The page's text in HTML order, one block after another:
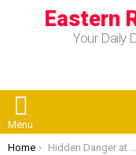
Eastern
Your Daily
Menu
You are here:
Home Hidden Danger at King Edwards Bay Abandoned Boat Wreckage Threatens Locals